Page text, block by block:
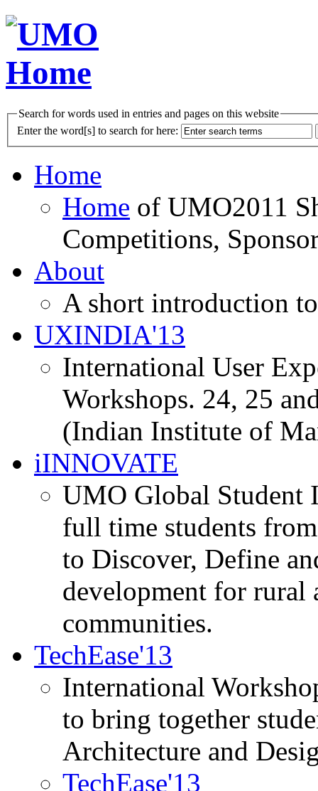
Search for words used in entries and pages on this website
Enter the word[s] to search for here:
Home
Home of UMO2011
Competitions,
About
A short introduction
UXINDIA'13
International User
Workshops. 24, 25
(Indian Institute of
iINNOVATE
UMO Global Student
full time students
to Discover, Define
development for rural
communities.
TechEase'13
International
to bring together
Architecture and
TechEase'13